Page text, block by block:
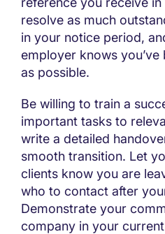
resolve as much
in your notice period,
employer knows
as possible.
Be willing to train a
important tasks to
write a detailed
smooth transition. Let
clients know you are
who to contact after
Demonstrate your
company in your